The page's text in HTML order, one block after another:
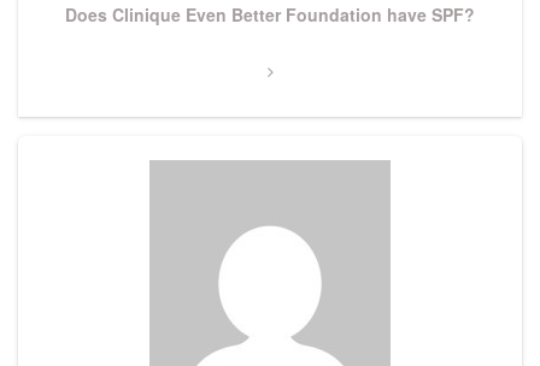
Next
Does Clinique Even Better Foundation have SPF?